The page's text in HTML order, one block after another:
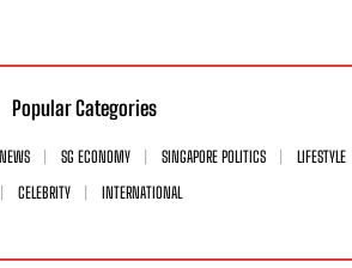
Popular Categories
SG ECONOMY SINGAPORE POLITICS
LIFESTYLE
CELEBRITY
INTERNATIONAL